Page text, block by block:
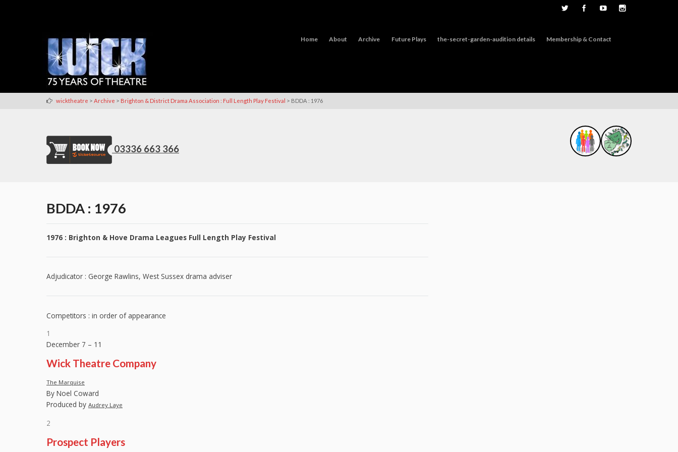
Home About Archive Future Plays the-secret-garden-audition details Membership & Contact
wicktheatre > Archive > Brighton & District Drama Association : Full Length Play Festival > BDDA : 1976
03336 663 366
BDDA : 1976
1976 : Brighton & Hove Drama Leagues Full Length Play Festival
Adjudicator : George Rawlins, West Sussex drama adviser
Competitors : in order of appearance
1
December 7 – 11
Wick Theatre Company
The Marquise
By Noel Coward
Produced by Audrey Laye
2
Prospect Players